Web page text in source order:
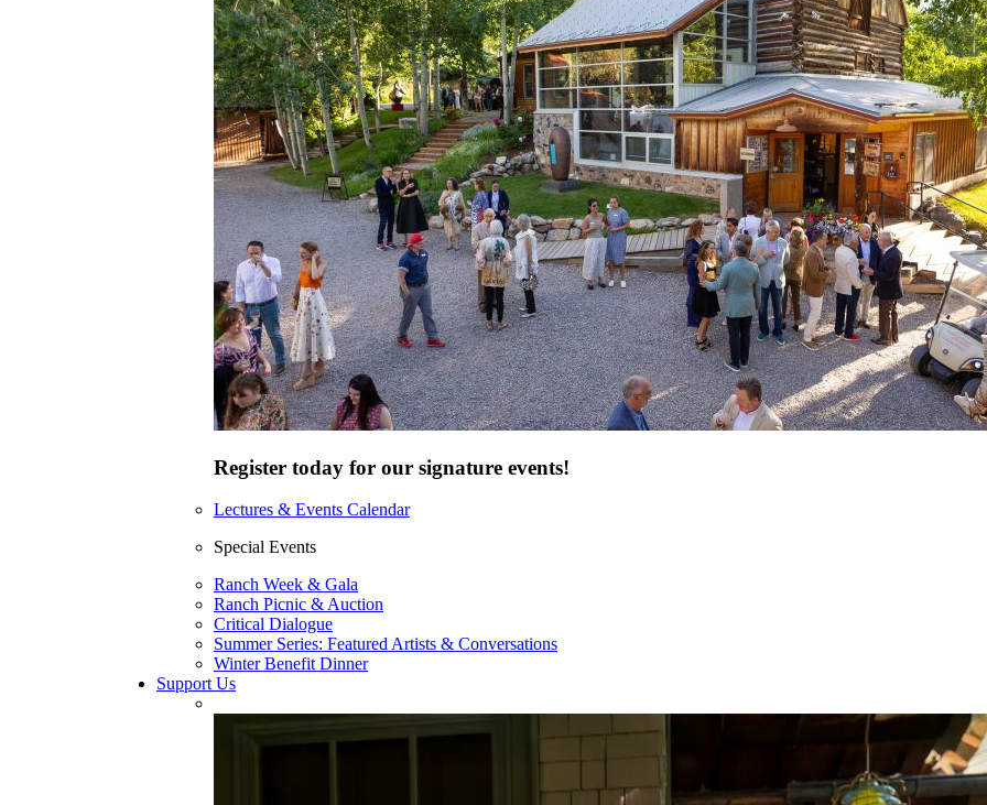
Register today for our signature events!
Lectures & Events Calendar
Special Events
Ranch Week & Gala
Ranch Picnic & Auction
Critical Dialogue
Summer Series: Featured Artists & Conversations
Winter Benefit Dinner
Support Us